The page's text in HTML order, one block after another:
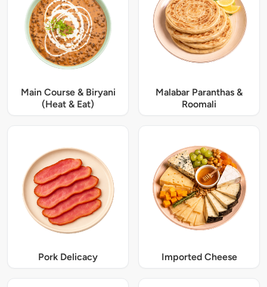
Main Course & Biryani
(Heat & Eat)
Malabar Paranthas &
Roomali
Pork Delicacy Imported Cheese